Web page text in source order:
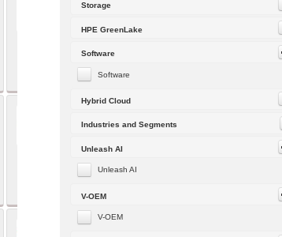
Storage
HPE GreenLake
Software
Software
Hybrid Cloud
Industries and Segments
Unleash AI
Unleash AI
V-OEM
V-OEM